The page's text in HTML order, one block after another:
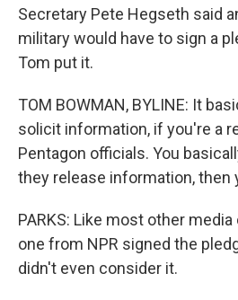
Secretary Pete Hegseth said
military would have to sign a
Tom put it.
TOM BOWMAN, BYLINE: It
solicit information, if you're a
Pentagon officials. You
they release information, then
PARKS: Like most other
one from NPR signed the
didn't even consider it.